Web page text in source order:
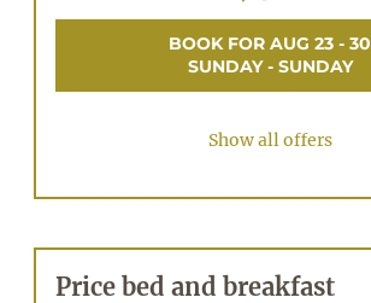
BOOK FOR AUG 23 - 30
SUNDAY - SUNDAY
Show all offers
Price bed and breakfast